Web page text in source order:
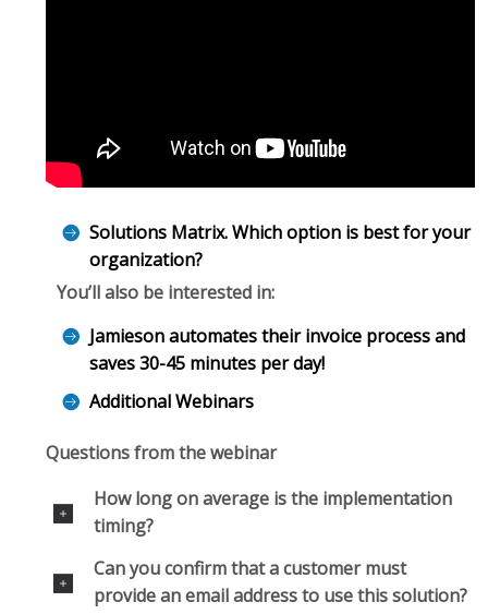
Solutions Matrix. Which option is best for your
organization?
You’ll also be interested in:
Jamieson automates their invoice process and
saves 30-45 minutes per day!
Additional Webinars
Questions from the webinar
How long on average is the implementation
timing?
Can you confirm that a customer must
provide an email address to use this solution?